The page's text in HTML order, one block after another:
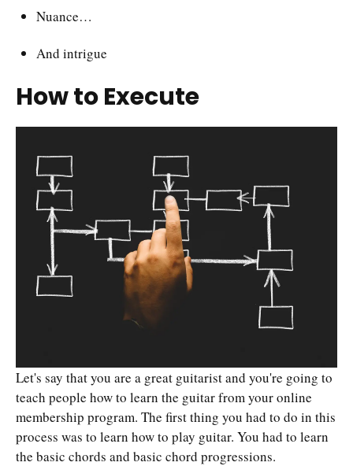
Nuance…
And intrigue
How to Execute
Let's say that you are a great guitarist and you're going to
teach people how to learn the guitar from your online
membership program. The first thing you had to do in this
process was to learn how to play guitar. You had to learn
the basic chords and basic chord progressions.